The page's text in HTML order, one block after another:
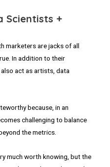
Scientists +
marketers are jacks of all
In addition to their
act as artists, data
because, in an
challenging to balance
the metrics.
much worth knowing, but the